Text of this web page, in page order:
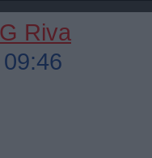
Riva